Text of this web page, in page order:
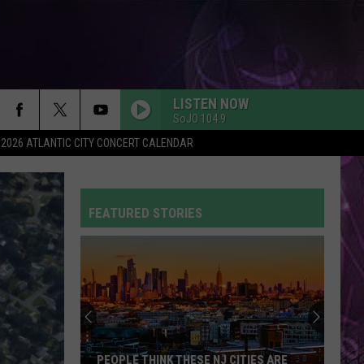
2026 ATLANTIC CITY CONCERT CALENDAR
LISTEN NOW
SoJO 104.9
FEATURED STORIES
PEOPLE THINK THESE NJ CITIES ARE